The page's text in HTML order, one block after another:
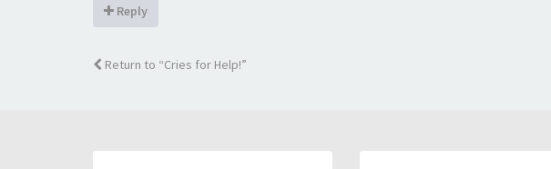
Reply
Return to “Cries for Help!”